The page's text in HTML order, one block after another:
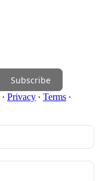
Subscribe
· Privacy ∙ Terms ∙